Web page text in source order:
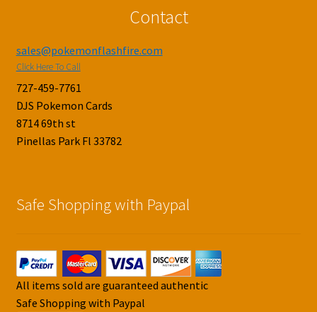
Contact
sales@pokemonflashfire.com
Click Here To Call
727-459-7761
DJS Pokemon Cards
8714 69th st
Pinellas Park Fl 33782
Safe Shopping with Paypal
All items sold are guaranteed authentic
Safe Shopping with Paypal